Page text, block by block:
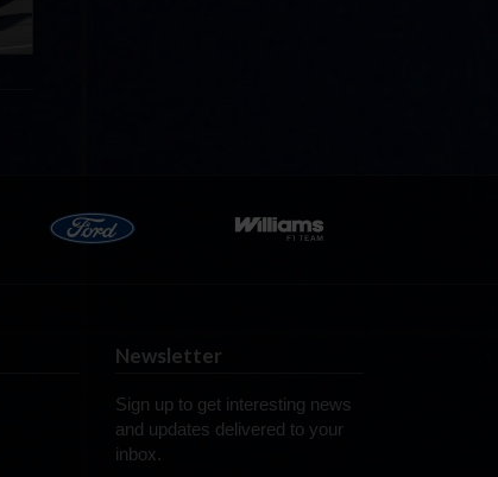
Newsletter
Sign up to get interesting news
and updates delivered to your
inbox.